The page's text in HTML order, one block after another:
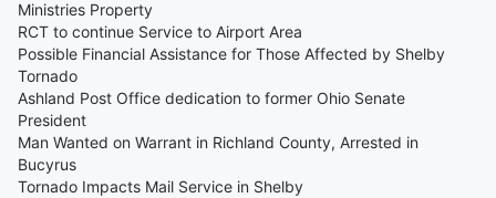
Ministries Property
RCT to continue Service to Airport Area
Possible Financial Assistance for Those Affected by Shelby
Tornado
Ashland Post Office dedication to former Ohio Senate
President
Man Wanted on Warrant in Richland County, Arrested in
Bucyrus
Tornado Impacts Mail Service in Shelby